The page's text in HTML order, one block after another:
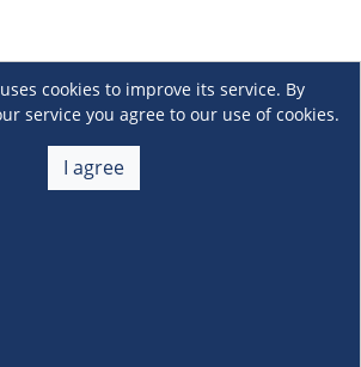
cookies to improve its service. By
service you agree to our use of cookies.
I agree